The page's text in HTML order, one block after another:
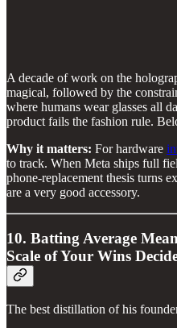
A decade of work on the
magical, followed by the
where humans wear glasses all
product fails the fashion rule.
Why it matters: For hardware
to track. When Meta ships full
phone-replacement thesis turns
are a very good accessory.
10. Batting Average
Scale of Your Wins
The best distillation of his